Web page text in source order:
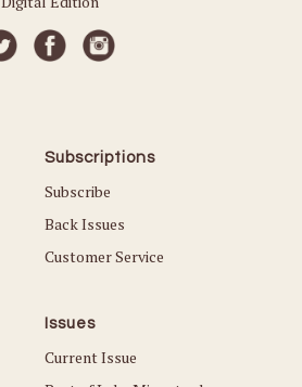
Subscriptions
Subscribe
Back Issues
Customer Service
Issues
Current Issue